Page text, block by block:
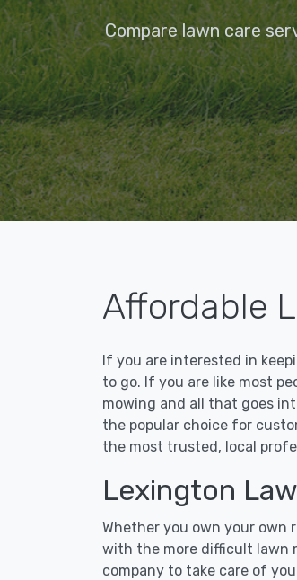
Compare lawn care
Affordable
If you are interested in
to go. If you are like most
mowing and all that goes
the popular choice for
the most trusted, local
Lexington
Whether you own your own
with the more difficult lawn
company to take care of